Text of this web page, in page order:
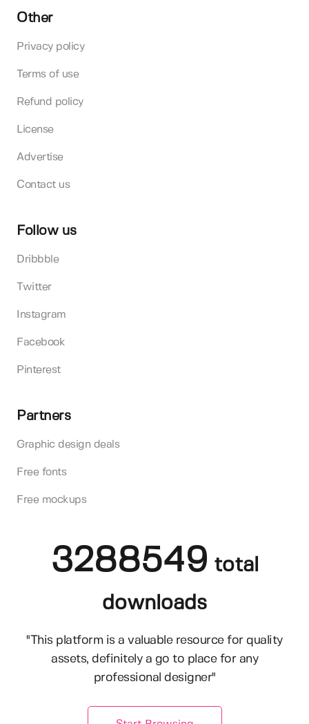
Other
Privacy policy
Terms of use
Refund policy
License
Advertise
Contact us
Follow us
Dribbble
Twitter
Instagram
Facebook
Pinterest
Partners
Graphic design deals
Free fonts
Free mockups
3288549 total
downloads
"This platform is a valuable resource for quality
assets, definitely a go to place for any
professional designer"